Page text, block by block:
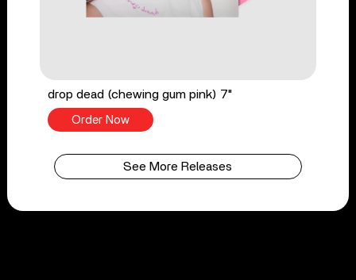
drop dead (chewing gum pink) 7"
Order Now
See More Releases